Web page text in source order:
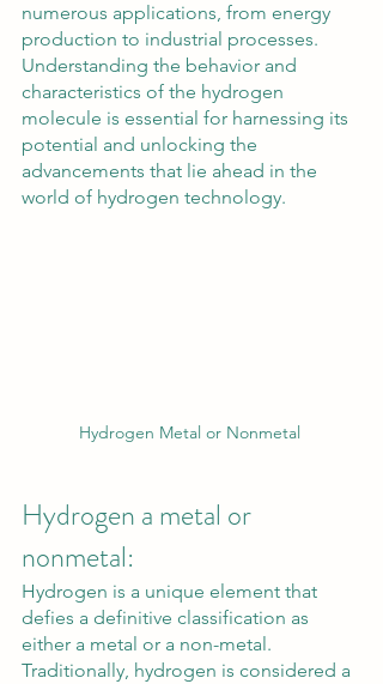
numerous applications, from energy
production to industrial processes.
Understanding the behavior and
characteristics of the hydrogen
molecule is essential for harnessing its
potential and unlocking the
advancements that lie ahead in the
world of hydrogen technology.
Hydrogen Metal or Nonmetal
Hydrogen a metal or
nonmetal:
Hydrogen is a unique element that
defies a definitive classification as
either a metal or a non-metal.
Traditionally, hydrogen is considered a